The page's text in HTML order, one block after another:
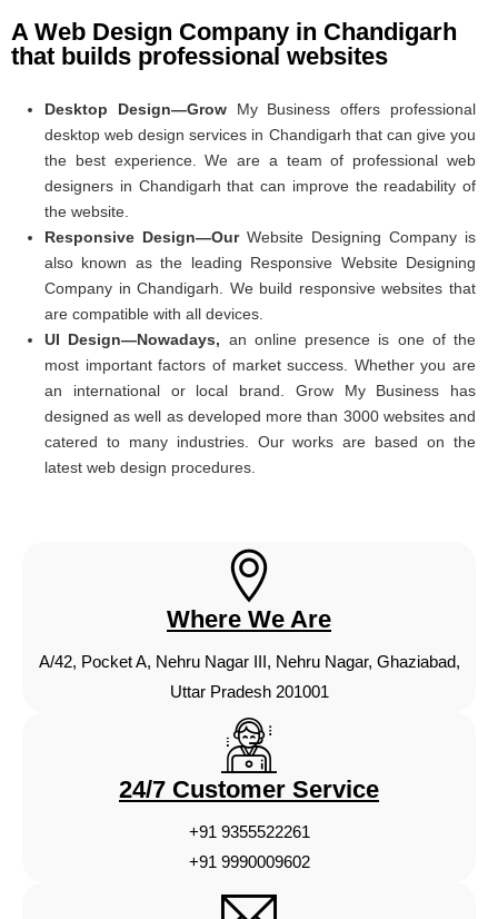
A Web Design Company in Chandigarh
that builds professional websites
Desktop Design—GrowMy Business offers professional
desktop web design services in Chandigarh that can give you
the best experience. We are a team of professional web
designers in Chandigarh that can improve the readability of
the website.
Responsive Design—OurWebsite Designing Company is
also known as the leading Responsive Website Designing
Company in Chandigarh. We build responsive websites that
are compatible with all devices.
UI Design—Nowadays, an online presence is one of the
most important factors of market success. Whether you are
an international or local brand. Grow My Business has
designed as well as developed more than 3000 websites and
catered to many industries. Our works are based on the
latest web design procedures.
Where We Are
A/42, Pocket A, Nehru Nagar III, Nehru Nagar, Ghaziabad,
Uttar Pradesh 201001
24/7 Customer Service
+91 9355522261
+91 9990009602